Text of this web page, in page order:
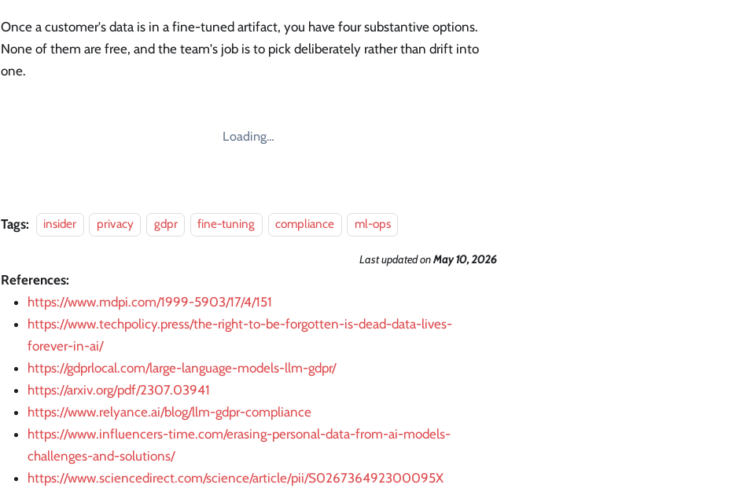
Once a customer's data is in a fine-tuned artifact, you have four substantive options.
None of them are free, and the team's job is to pick deliberately rather than drift into
one.
Loading…
Tags: insider privacy gdpr fine-tuning compliance ml-ops
Last updatedonMay 10, 2026
References:
https://www.mdpi.com/1999-5903/17/4/151
https://www.techpolicy.press/the-right-to-be-forgotten-is-dead-data-lives-
forever-in-ai/
https://gdprlocal.com/large-language-models-llm-gdpr/
https://arxiv.org/pdf/2307.03941
https://www.relyance.ai/blog/llm-gdpr-compliance
https://www.influencers-time.com/erasing-personal-data-from-ai-models-
challenges-and-solutions/
https://www.sciencedirect.com/science/article/pii/S026736492300095X